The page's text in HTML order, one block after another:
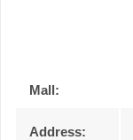
Mall:
Address: